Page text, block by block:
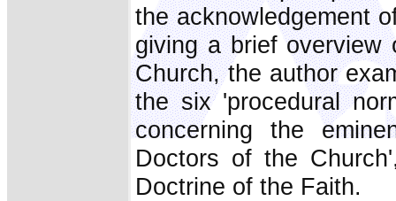
the acknowledgement
giving a brief
Church, the author
the six 'procedural
concerning the
Doctors of the
Doctrine of the Faith.